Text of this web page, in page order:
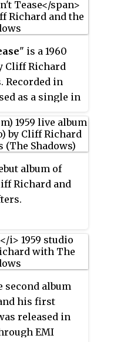
"Summer
to the top spot
The track
best known
a staple of
one of six
at his
the 1996
the tennis.
of the single
having chart
markets
the
UK Singles
and was a
No. 99
of the single
the
album
were credited as
although they
on the single.
" is a 1960
Cliff Richard
Recorded in
as a single in
Chart
at the
guitarist
with Pete
album of
Richard and
second album
his first
released in
EMI